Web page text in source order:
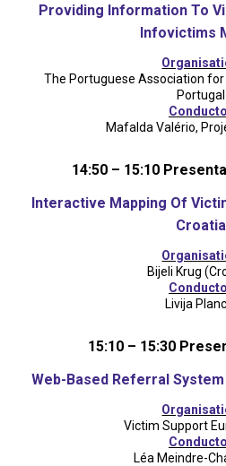
Providing Information To
Infovictims
The Portuguese Association
Portugal
Mafalda Valério,
14:50 – 15:10
Interactive Mapping Of
Croatia
Bijeli Krug
Livija
15:10 – 15:30
Web-Based Referral
Victim Support
Léa Meindre-